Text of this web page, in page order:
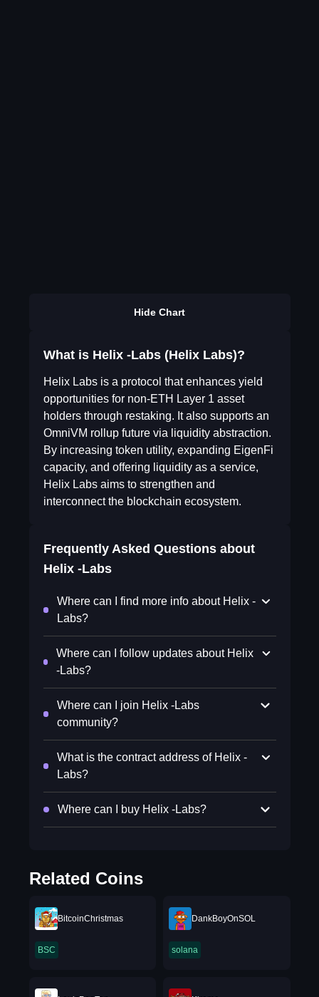
Hide Chart
What is Helix -Labs (Helix Labs)?
Helix Labs is a protocol that enhances yield
opportunities for non-ETH Layer 1 asset
holders through restaking. It also supports an
OmniVM rollup future via liquidity abstraction.
By increasing token utility, expanding EigenFi
capacity, and offering liquidity as a service,
Helix Labs aims to strengthen and
interconnect the blockchain ecosystem.
Frequently Asked Questions about
Helix -Labs
Where can I find more info about Helix -
Labs?
Where can I follow updates about Helix
-Labs?
Where can I join Helix -Labs
community?
What is the contract address of Helix -
Labs?
Where can I buy Helix -Labs?
Related Coins
BitcoinChristmas
BSC
DankBoyOnSOL
solana